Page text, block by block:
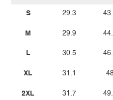
S
M
L
XL
2XL
29.3
29.9
30.5
31.1
31.7
48